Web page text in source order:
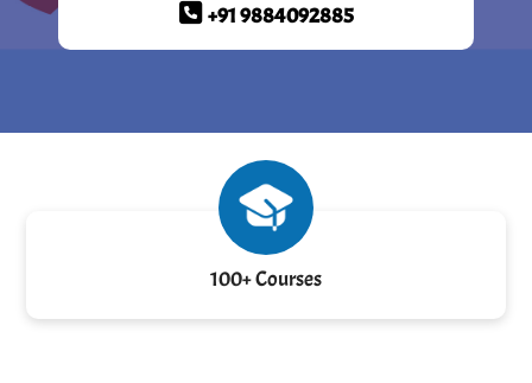
+91 9884092885
100+ Courses